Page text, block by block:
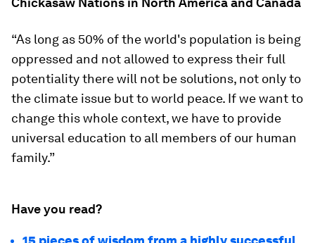
“As long as 50% of the world's population is being
oppressed and not allowed to express their full
potentiality there will not be solutions, not only to
the climate issue but to world peace. If we want to
change this whole context, we have to provide
universal education to all members of our human
family.”
Have you read?